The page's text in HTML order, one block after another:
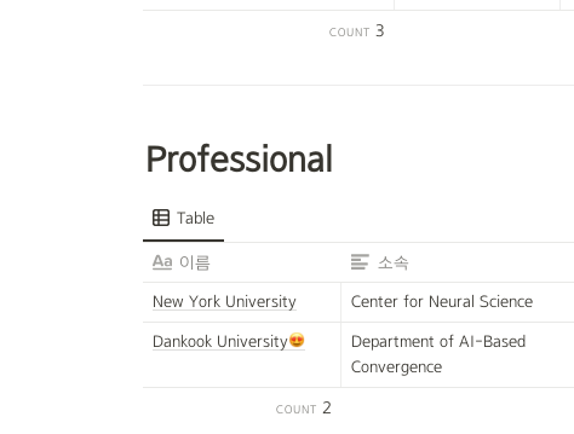
COUNT 3
Professional
Table
이름 소속
New York University Center for Neural Science
Dankook University
Department of AI-Based
Convergence
COUNT 2